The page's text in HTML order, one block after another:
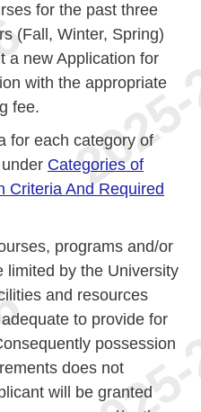
for the past three
(Fall, Winter, Spring)
a new Application for
with the appropriate
fee.
for each category of
Categories of
Criteria And Required
programs and/or
limited by the University
and resources
to provide for
possession
does not
will be granted